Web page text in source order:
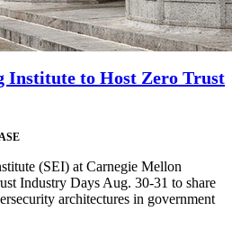
Institute to Host Zero Trust
(SEI) at Carnegie Mellon
Industry Days Aug. 30-31 to share
architectures in government